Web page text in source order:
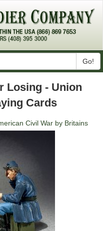
Go!
Losing - Union
Cards
Civil War by Britains